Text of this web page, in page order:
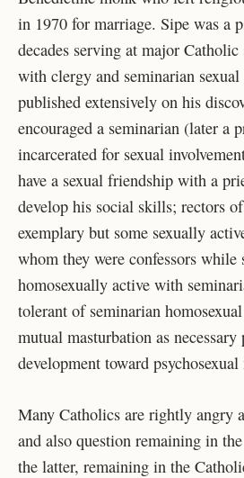
in 1970 for marriage. Sipe was a
decades serving at major
with clergy and seminarian
published extensively on his
encouraged a seminarian (later a
incarcerated for sexual
have a sexual friendship with a
develop his social skills; rectors
exemplary but some sexually
whom they were confessors while
homosexually active with
tolerant of seminarian
mutual masturbation as necessary
development toward
Many Catholics are rightly angry
and also question remaining in
the latter, remaining in the